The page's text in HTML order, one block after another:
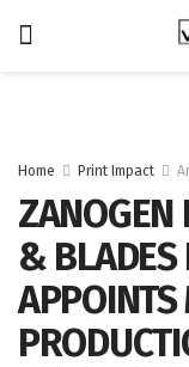
Home Print Impact
ZANOGEN
&